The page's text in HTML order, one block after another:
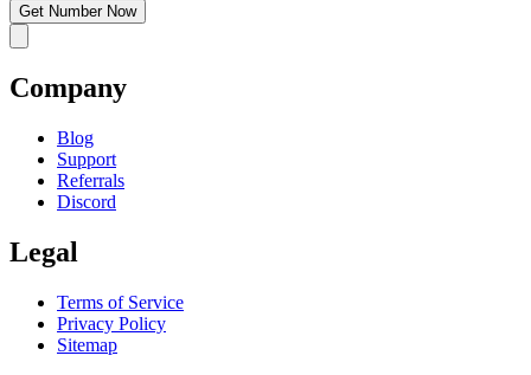
Get Number Now
Company
Blog
Support
Referrals
Discord
Legal
Terms of Service
Privacy Policy
Sitemap